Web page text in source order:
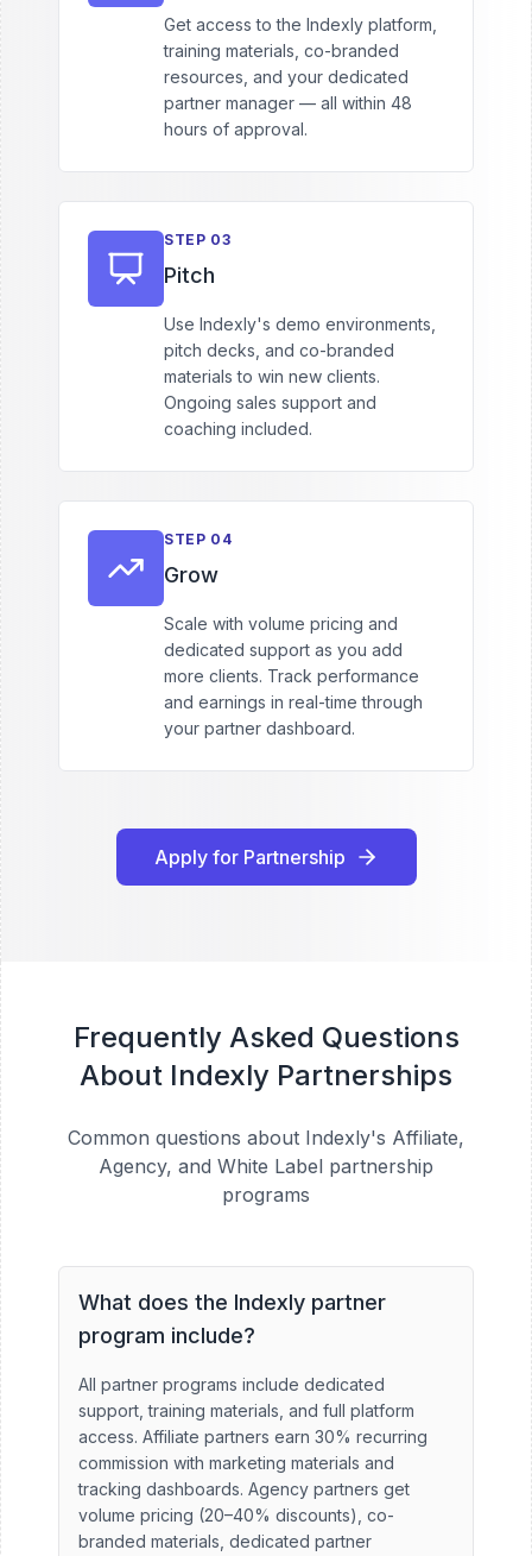
Get access to the Indexly platform,
training materials, co-branded
resources, and your dedicated
partner manager — all within 48
hours of approval.
STEP 03
Pitch
Use Indexly's demo environments,
pitch decks, and co-branded
materials to win new clients.
Ongoing sales support and
coaching included.
STEP 04
Grow
Scale with volume pricing and
dedicated support as you add
more clients. Track performance
and earnings in real-time through
your partner dashboard.
Apply for Partnership
Frequently Asked Questions
About Indexly Partnerships
Common questions about Indexly's Affiliate,
Agency, and White Label partnership
programs
What does the Indexly partner
program include?
All partner programs include dedicated
support, training materials, and full platform
access. Affiliate partners earn 30% recurring
commission with marketing materials and
tracking dashboards. Agency partners get
volume pricing (20–40% discounts), co-
branded materials, dedicated partner